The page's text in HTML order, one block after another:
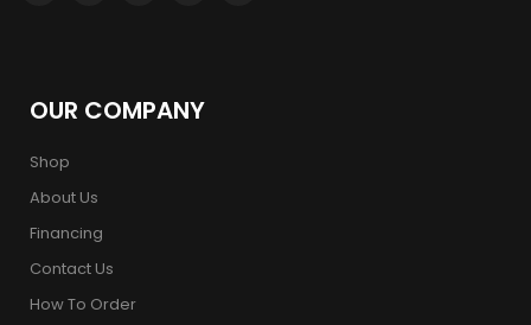
OUR COMPANY
Shop
About Us
Financing
Contact Us
How To Order